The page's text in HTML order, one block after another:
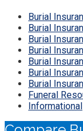
Burial
Burial
Burial
Burial
Burial
Burial
Burial
Funeral
Informational